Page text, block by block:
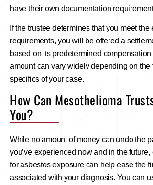
have their own documentation
If the trustee determines that you meet the
requirements, you will be offered a
based on its predetermined
amount can vary widely depending on the
specifics of your case.
How Can Mesothelioma
You?
While no amount of money can undo the
you’ve experienced now and in the future,
for asbestos exposure can help ease the
associated with your diagnosis. You can